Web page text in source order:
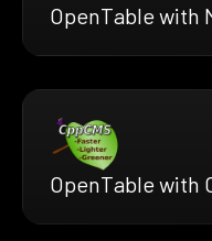
OpenTable with
OpenTable with